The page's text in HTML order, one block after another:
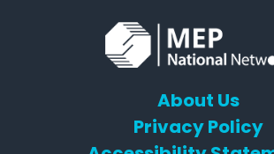
About Us
Privacy Policy